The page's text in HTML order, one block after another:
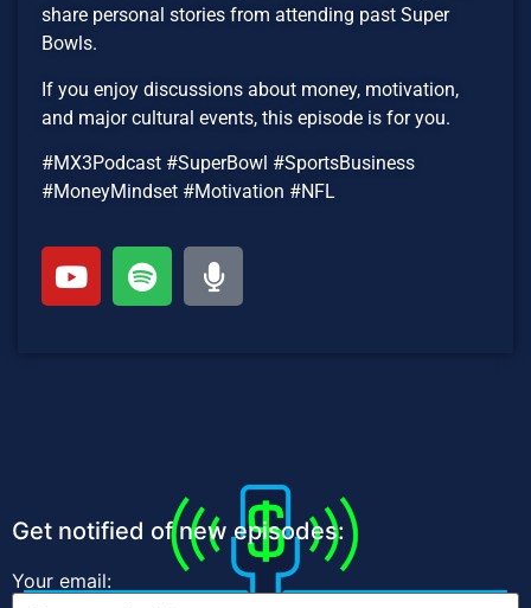
share personal stories from attending past Super
Bowls.
If you enjoy discussions about money, motivation,
and major cultural events, this episode is for you.
#MX3Podcast #SuperBowl #SportsBusiness
#MoneyMindset #Motivation #NFL
Get notified of new episodes:
Your email: